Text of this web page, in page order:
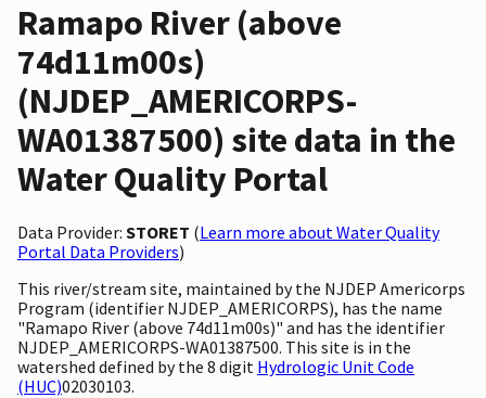
Ramapo River (above
74d11m00s)
(NJDEP_AMERICORPS-
WA01387500) site data in the
Water Quality Portal
Data Provider: STORET (Learn more about Water Quality
Portal Data Providers)
This river/stream site, maintained by the NJDEP Americorps
Program (identifier NJDEP_AMERICORPS), has the name
"Ramapo River (above 74d11m00s)" and has the identifier
NJDEP_AMERICORPS-WA01387500. This site is in the
watershed defined by the 8 digit Hydrologic Unit Code
(HUC)02030103.